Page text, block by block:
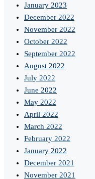
January 2023
December 2022
November 2022
October 2022
September 2022
August 2022
July 2022
June 2022
May 2022
April 2022
March 2022
February 2022
January 2022
December 2021
November 2021